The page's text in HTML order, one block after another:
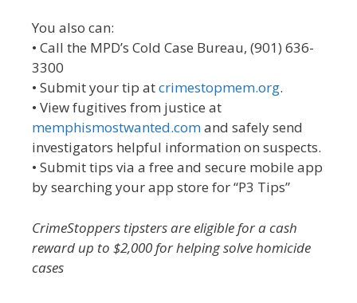
You also can:
• Call the MPD’s Cold Case Bureau, (901) 636-
3300
• Submit your tip atcrimestopmem.org.
• View fugitives from justice at
memphismostwanted.comand safely send
investigators helpful information on suspects.
• Submit tips via a free and secure mobile app
by searching your app store for “P3 Tips”
CrimeStoppers tipsters are eligible for a cash
reward up to $2,000 for helping solve homicide
cases